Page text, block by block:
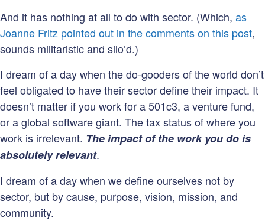
And it has nothing at all to do with sector. (Which, as
Joanne Fritz pointed out in the comments on this post,
sounds militaristic and silo’d.)
I dream of a day when the do-gooders of the world don’t
feel obligated to have their sector define their impact. It
doesn’t matter if you work for a 501c3, a venture fund,
or a global software giant. The tax status of where you
work is irrelevant. The impact of the work you do is
absolutely relevant.
I dream of a day when we define ourselves not by
sector, but by cause, purpose, vision, mission, and
community.